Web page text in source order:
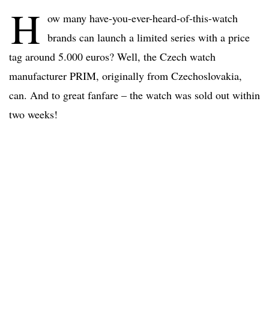
H ow many have-you-ever-heard-of-this-watch
brands can launch a limited series with a price
tag around 5.000 euros? Well, the Czech watch
manufacturer PRIM, originally from Czechoslovakia,
can. And to great fanfare – the watch was sold out within
two weeks!